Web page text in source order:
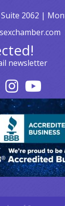
2062 |
newsletter